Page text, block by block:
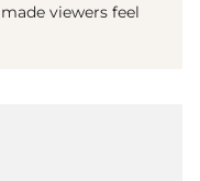
viewers feel